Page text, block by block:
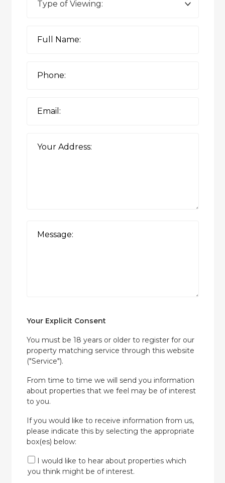
Your Explicit Consent
You must be 18 years or older to register for our
property matching service through this website
("Service").
From time to time we will send you information
about properties that we feel may be of interest
to you.
If you would like to receive information from us,
please indicate this by selecting the appropriate
box(es) below:
I would like to hear about properties which
you think might be of interest.